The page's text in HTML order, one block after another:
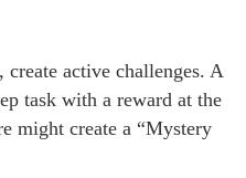
create active challenges. A
task with a reward at the
might create a “Mystery